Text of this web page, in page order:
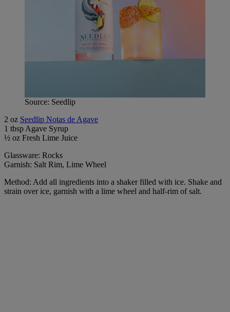
Source: Seedlip
2 oz Seedlip Notas de Agave
1 tbsp Agave Syrup
½ oz Fresh Lime Juice
Glassware: Rocks
Garnish: Salt Rim, Lime Wheel
Method: Add all ingredients into a shaker filled with ice. Shake and
strain over ice, garnish with a lime wheel and half-rim of salt.